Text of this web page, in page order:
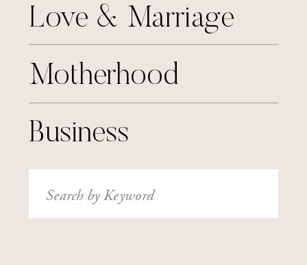
Motherhood
Love & Marriage
Business
Search
for: